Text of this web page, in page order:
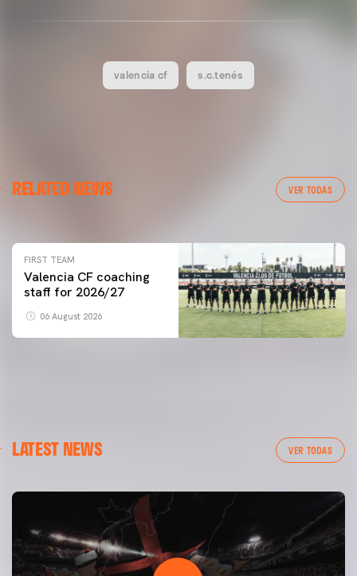
valencia cf s.c.tenés
RELATED NEWS VER TODAS
VALENCIA CF TRAINING SESSION 6/8/2026
FIRST TEAM
Valencia CF coaching
staff for 2026/27
06 August 2026
LATEST NEWS VER TODAS